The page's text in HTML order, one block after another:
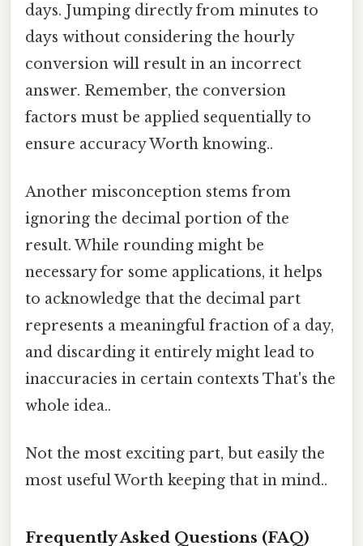
days. Jumping directly from minutes to
days without considering the hourly
conversion will result in an incorrect
answer. Remember, the conversion
factors must be applied sequentially to
ensure accuracy Worth knowing..
Another misconception stems from
ignoring the decimal portion of the
result. While rounding might be
necessary for some applications, it helps
to acknowledge that the decimal part
represents a meaningful fraction of a day,
and discarding it entirely might lead to
inaccuracies in certain contexts That's the
whole idea..
Not the most exciting part, but easily the
most useful Worth keeping that in mind..
Frequently Asked Questions (FAQ)